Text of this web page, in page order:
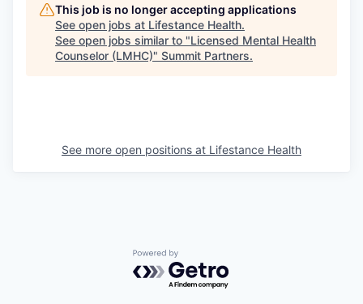
This job is no longer accepting applications
See open jobs at Lifestance Health.
See open jobs similar to "Licensed Mental Health
Counselor (LMHC)" Summit Partners.
See more open positions at Lifestance Health
Powered by Getro.com